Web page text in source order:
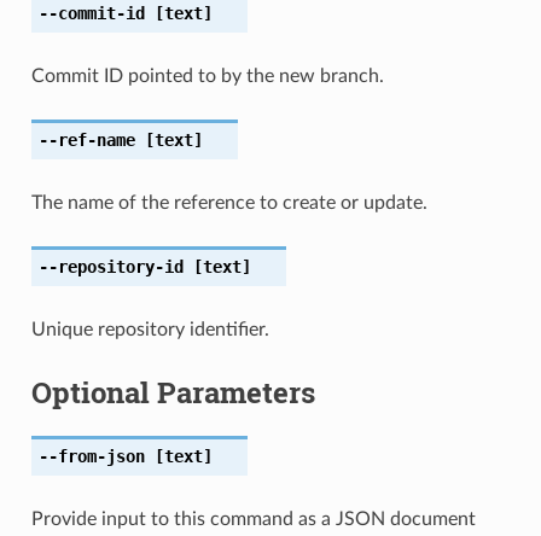
--commit-id [text]
Commit ID pointed to by the new branch.
--ref-name[text]
The name of the reference to create or update.
--repository-id [text]
Unique repository identifier.
Optional Parameters
--from-json[text]
Provide input to this command as a JSON document